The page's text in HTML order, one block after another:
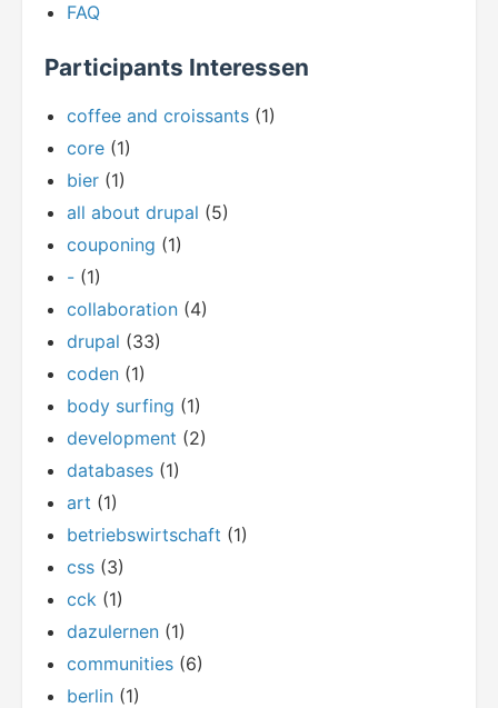
FAQ
Participants Interessen
coffee and croissants (1)
core (1)
bier (1)
all about drupal (5)
couponing (1)
- (1)
collaboration (4)
drupal (33)
coden (1)
body surfing (1)
development (2)
databases (1)
art (1)
betriebswirtschaft (1)
css (3)
cck (1)
dazulernen (1)
communities (6)
berlin (1)